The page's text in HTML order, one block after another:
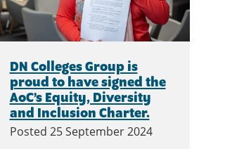
DN Colleges Group is
proud to have signed the
AoC’s Equity, Diversity
and Inclusion Charter.
Posted 25 September 2024